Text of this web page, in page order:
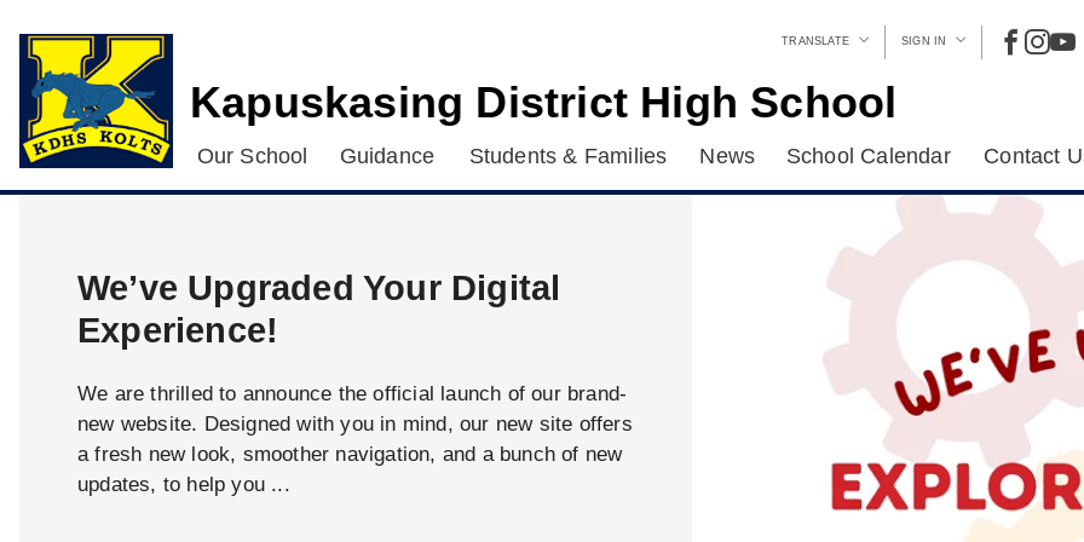
TRANSLATE SIGN IN
Kapuskasing District High School
Our School Guidance Students & Families News School Calendar Contact
We’ve Upgraded Your Digital
Experience!
We are thrilled to announce the official launch of our brand-
new website. Designed with you in mind, our new site offers
a fresh new look, smoother navigation, and a bunch of new
updates, to help you ...